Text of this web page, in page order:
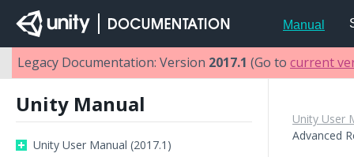
Manual
Legacy Documentation: Version 2017.1 (Go to current
Unity Manual
Unity User Manual (2017.1)
Unity User
Advanced